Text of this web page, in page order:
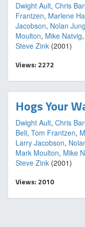
Dwight Ault, Chris
Frantzen, Marlene
Jacobson, Nolan
Moulton, Mike Natvig,
Steve Zink (2001)
Views: 2272
Hogs Your
Dwight Ault, Chris
Bell, Tom Frantzen,
Larry Jacobson,
Mark Moulton, Mike
Steve Zink (2001)
Views: 2010